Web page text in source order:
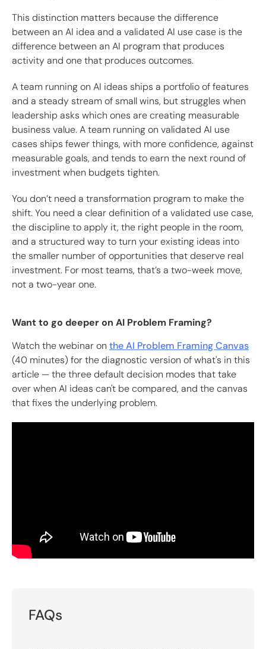
This distinction matters because the difference
between an AI idea and a validated AI use case is the
difference between an AI program that produces
activity and one that produces outcomes.
A team running on AI ideas ships a portfolio of features
and a steady stream of small wins, but struggles when
leadership asks which ones are creating measurable
business value. A team running on validated AI use
cases ships fewer things, with more confidence, against
measurable goals, and tends to earn the next round of
investment when budgets tighten.
You don’t need a transformation program to make the
shift. You need a clear definition of a validated use case,
the discipline to apply it, the right people in the room,
and a structured way to turn your existing ideas into
the smaller number of opportunities that deserve real
investment. For most teams, that’s a two-week move,
not a two-year one.
Want to go deeper on AI Problem Framing?
Watch the webinar on the AI Problem Framing Canvas
(40 minutes) for the diagnostic version of what's in this
article — the three default decision modes that take
over when AI ideas can't be compared, and the canvas
that fixes the underlying problem.
FAQs